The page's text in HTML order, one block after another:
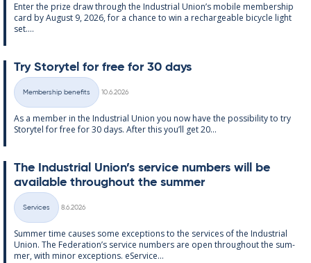
Enter the prize draw through the In­dus­tri­al Uni­on’s mo­bile mem­ber­ship
card by Au­gust 9, 2026, for a chance to win a re­chargeable bi­cycle light
set....
Try Storytel for free for 30 days
Categories
Membership benefits
10.6.2026
As a mem­ber in the In­dus­tri­al Uni­on you now have the pos­sib­il­ity to try
Storytel for free for 30 days. After this you’ll get 20...
The In­dus­tri­al Uni­on’s ser­vice num­bers will be
avail­able through­out the sum­mer
Categories
Services
8.6.2026
Sum­mer time causes some ex­cep­tions to the ser­vices of the In­dus­tri­al
Uni­on. The Fed­er­a­tion’s ser­vice num­bers are open through­out the sum­
mer, with minor ex­cep­tions. eS­er­vice...